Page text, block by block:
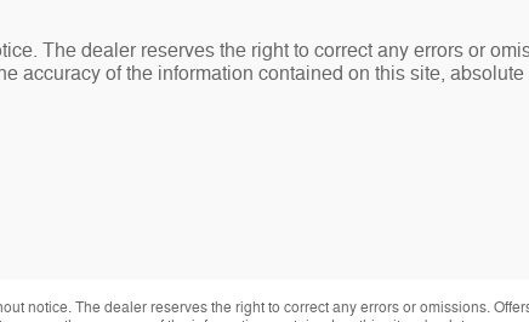
The dealer reserves the right to correct any errors or
accuracy of the information contained on this site,
notice. The dealer reserves the right to correct any errors or omissions.